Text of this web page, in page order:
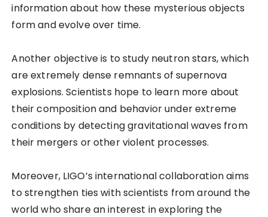
information about how these mysterious objects
form and evolve over time.
Another objective is to study neutron stars, which
are extremely dense remnants of supernova
explosions. Scientists hope to learn more about
their composition and behavior under extreme
conditions by detecting gravitational waves from
their mergers or other violent processes.
Moreover, LIGO’s international collaboration aims
to strengthen ties with scientists from around the
world who share an interest in exploring the